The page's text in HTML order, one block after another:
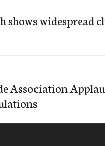
shows widespread
Association